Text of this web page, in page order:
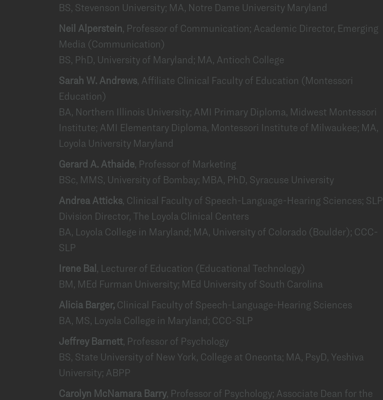
BS, Stevenson University; MA, Notre Dame University Maryland
Neil Alperstein, Professor of Communication; Academic Director, Emerging
Media (Communication)
BS, PhD, University of Maryland; MA, Antioch College
Sarah W. Andrews, Affiliate Clinical Faculty of Education (Montessori
Education)
BA, Northern Illinois University; AMI Primary Diploma, Midwest Montessori
Institute; AMI Elementary Diploma, Montessori Institute of Milwaukee; MA,
Loyola University Maryland
Gerard A. Athaide, Professor of Marketing
BSc, MMS, University of Bombay; MBA, PhD, Syracuse University
Andrea Atticks, Clinical Faculty of Speech-Language-Hearing Sciences; SLP
Division Director, The Loyola Clinical Centers
BA, Loyola College in Maryland; MA, University of Colorado (Boulder); CCC-
SLP
Irene Bal, Lecturer of Education (Educational Technology)
BM, MEd Furman University; MEd University of South Carolina
Alicia Barger, Clinical Faculty of Speech-Language-Hearing Sciences
BA, MS, Loyola College in Maryland; CCC-SLP
Jeffrey Barnett, Professor of Psychology
BS, State University of New York, College at Oneonta; MA, PsyD, Yeshiva
University; ABPP
Carolyn McNamara Barry, Professor of Psychology; Associate Dean for the